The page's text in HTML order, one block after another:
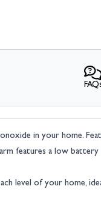
in your home.
features a low battery
level of your home,